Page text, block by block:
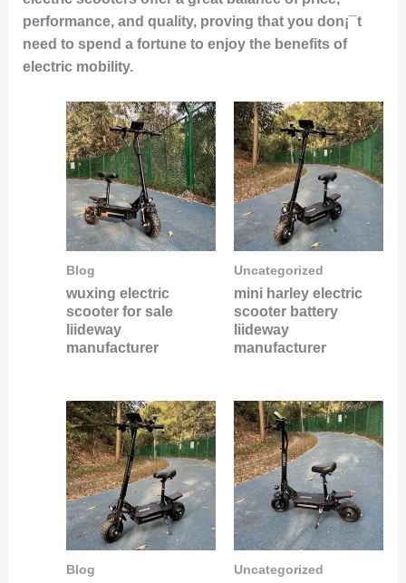
performance, and quality, proving that you don¡¯t
need to spend a fortune to enjoy the benefits of
electric mobility.
Blog
wuxing electric
scooter for sale
liideway
manufacturer
Uncategorized
mini harley electric
scooter battery
liideway
manufacturer
Blog Uncategorized